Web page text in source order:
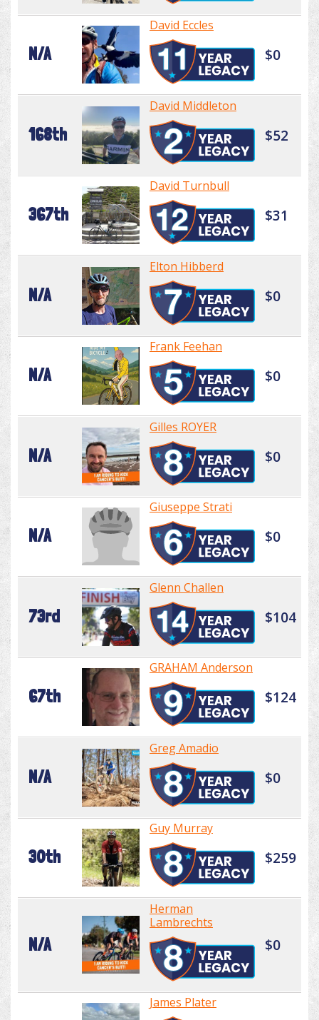
N/A
David Eccles
$0
168th
David Middleton
$52
367th
David Turnbull
$31
N/A
Elton Hibberd
$0
N/A
Frank Feehan
$0
N/A
Gilles ROYER
$0
N/A
Giuseppe Strati
$0
73rd
Glenn Challen
$104
67th
GRAHAM Anderson
$124
N/A
Greg Amadio
$0
30th
Guy Murray
$259
N/A
Herman
Lambrechts
$0
James Plater